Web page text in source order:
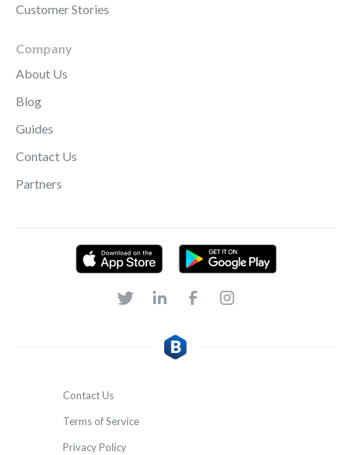
Customer Stories
Company
About Us
Blog
Guides
Contact Us
Partners
Contact Us
Terms of Service
Privacy Policy